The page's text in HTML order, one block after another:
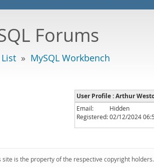
Forums
» MySQL Workbench
User Profile : Arthur
Email:
Hidden
Registered:02/12/2024
is the property of the respective copyright